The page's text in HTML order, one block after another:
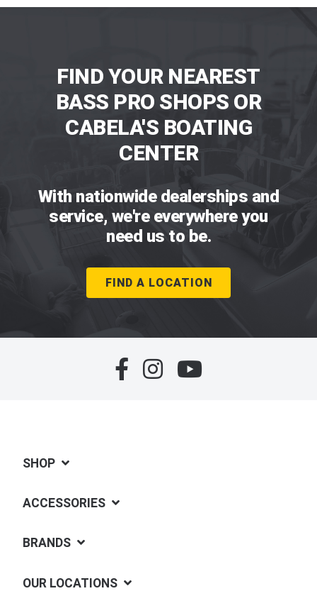
FIND YOUR NEAREST
BASS PRO SHOPS OR
CABELA'S BOATING
CENTER
With nationwide dealerships and
service, we're everywhere you
need us to be.
FIND A LOCATION
SHOP
ACCESSORIES
BRANDS
OUR LOCATIONS